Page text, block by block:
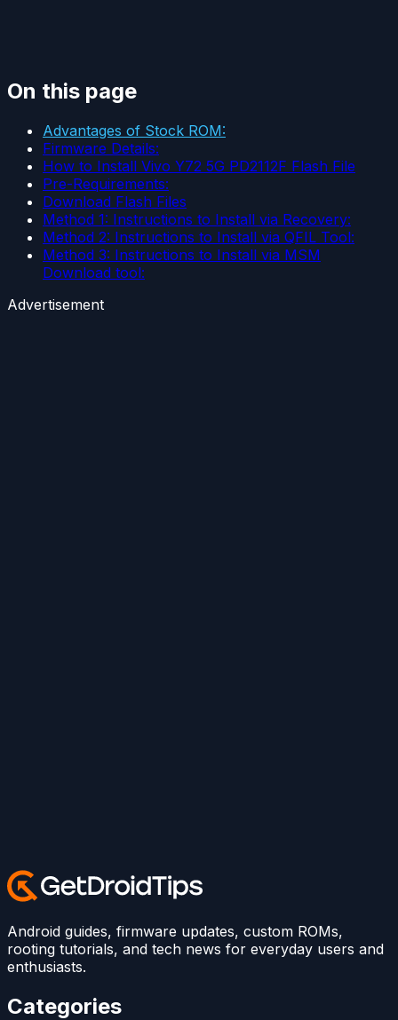
On this page
Advantages of Stock ROM:
Firmware Details:
How to Install Vivo Y72 5G PD2112F Flash File
Pre-Requirements:
Download Flash Files
Method 1: Instructions to Install via Recovery:
Method 2: Instructions to Install via QFIL Tool:
Method 3: Instructions to Install via MSM
Download tool:
Advertisement
Android guides, firmware updates, custom ROMs,
rooting tutorials, and tech news for everyday users and
enthusiasts.
Categories